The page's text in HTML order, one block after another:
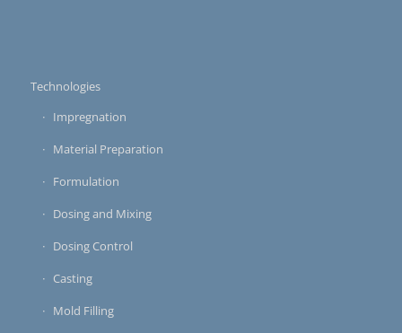
Technologies
Impregnation
Material Preparation
Formulation
Dosing and Mixing
Dosing Control
Casting
Mold Filling